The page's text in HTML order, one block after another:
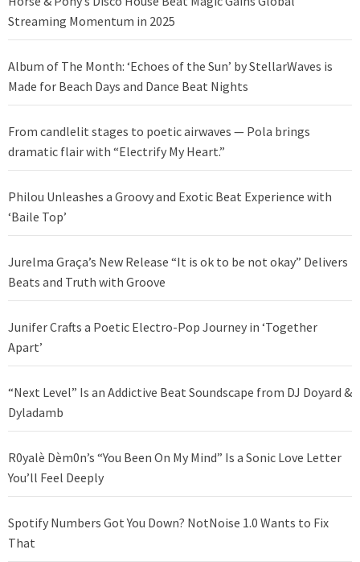
Streaming Momentum in 2025
Album of The Month: ‘Echoes of the Sun’ by StellarWaves is
Made for Beach Days and Dance Beat Nights
From candlelit stages to poetic airwaves — Pola brings
dramatic flair with “Electrify My Heart.”
Philou Unleashes a Groovy and Exotic Beat Experience with
‘Baile Top’
Jurelma Graça’s New Release “It is ok to be not okay” Delivers
Beats and Truth with Groove
Junifer Crafts a Poetic Electro-Pop Journey in ‘Together
Apart’
“Next Level” Is an Addictive Beat Soundscape from DJ Doyard &
Dyladamb
R0yalè Dèm0n’s “You Been On My Mind” Is a Sonic Love Letter
You’ll Feel Deeply
Spotify Numbers Got You Down? NotNoise 1.0 Wants to Fix
That